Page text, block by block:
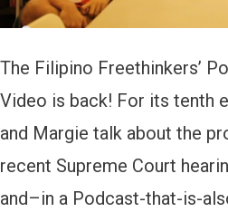
e
r
The Filipino Freethinkers’
Video is back! For its tenth
and Margie talk about the
recent Supreme Court
and–in a Podcast-that-is-